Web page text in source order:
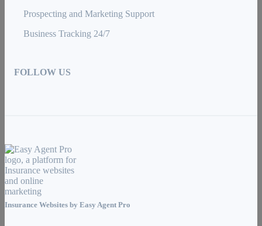
Prospecting and Marketing Support
Business Tracking 24/7
FOLLOW US
Insurance Websites by Easy Agent Pro